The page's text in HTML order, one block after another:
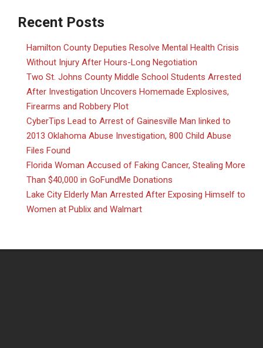
Recent Posts
Hamilton County Deputies Resolve Mental Health Crisis
Without Injury After Hours-Long Negotiation
Two St. Johns County Middle School Students Arrested
After Investigation Uncovers Homemade Explosives,
Firearms and Robbery Plot
CyberTips Lead to Arrest of Gainesville Man linked to
2013 Oklahoma Abuse Investigation, 800 Child Abuse
Files Found
Florida Woman Accused of Faking Cancer, Stealing More
Than $40,000 in GoFundMe Donations
Lake City Elderly Man Arrested After Exposing Himself to
Women at Publix and Walmart